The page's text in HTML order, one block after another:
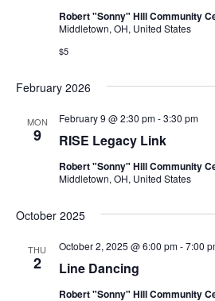
Robert "Sonny" Hill Community
Middletown, OH, United States
$5
February 2026
MON
9 RISE Legacy Link
February 9 @ 2:30 pm-3:30 pm
Robert "Sonny" Hill Community
Middletown, OH, United States
October 2025
THU
2 Line Dancing
October 2, 2025 @ 6:00 pm-7:00
Robert "Sonny" Hill Community